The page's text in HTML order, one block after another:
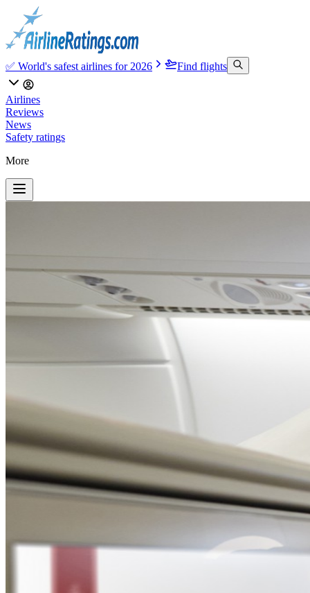
✅ World's safest airlines for 2026 Find flights
Airlines
Reviews
News
Safety ratings
More